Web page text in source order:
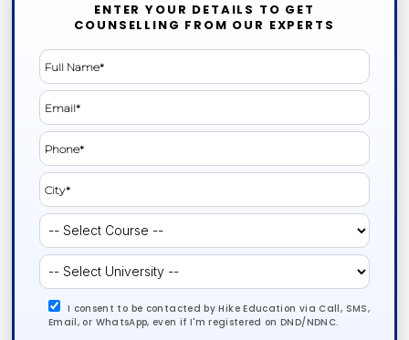
ENTER YOUR DETAILS TO GET
COUNSELLING FROM OUR EXPERTS
I consent to be contacted by Hike Education via Call, SMS,
Email, or WhatsApp, even if I'm registered on DND/NDNC.